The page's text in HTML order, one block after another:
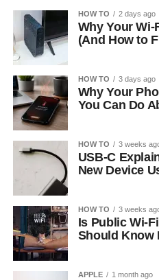
HOW TO 2 days ago
Why Your
(And How to
HOW TO 3 days ago
Why Your
You Can Do
HOW TO 3 weeks
USB-C
New Device
HOW TO 3 weeks
Is Public Wi-
Should Know
APPLE 1 month ago